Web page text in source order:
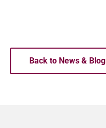
Back to News & Blog